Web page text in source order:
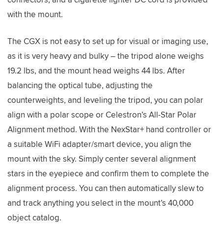
with the mount.
The CGX is not easy to set up for visual or imaging use,
as it is very heavy and bulky – the tripod alone weighs
19.2 lbs, and the mount head weighs 44 lbs. After
balancing the optical tube, adjusting the
counterweights, and leveling the tripod, you can polar
align with a polar scope or Celestron’s All-Star Polar
Alignment method. With the NexStar+ hand controller or
a suitable WiFi adapter/smart device, you align the
mount with the sky. Simply center several alignment
stars in the eyepiece and confirm them to complete the
alignment process. You can then automatically slew to
and track anything you select in the mount’s 40,000
object catalog.